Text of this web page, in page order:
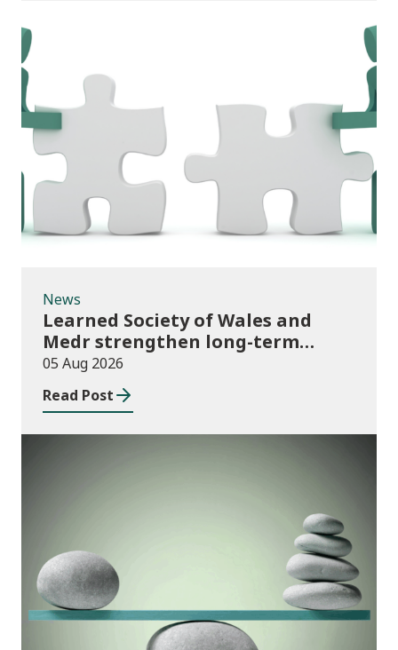
News
News
Learned Society of Wales and
Medr strengthen long-term
partnership
05 Aug 2026
Read Post
Publications